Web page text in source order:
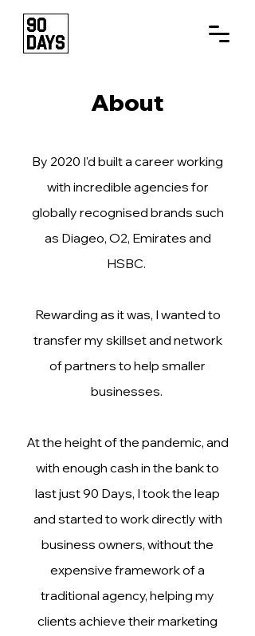
About
By 2020 ​I'd built a career working
with incredible agencies for
globally recognised brands such
as Diageo, O2, Emirates and
HSBC.
Rewarding as it was, I wanted to
transfer my skillset and network
of partners to help smaller
businesses.
At the height of the pandemic, and
with enough cash in the bank to
last just 90 Days, I took the leap
and started to work directly with
business owners, without the
expensive framework of a
traditional agency, helping my
clients achieve their marketing